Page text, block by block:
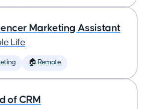
Marketing Assistant
Life
🏠 Remote
of CRM